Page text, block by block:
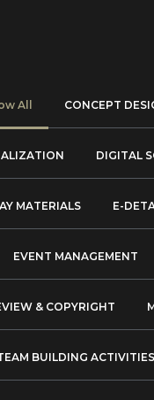
All CONCEPT
DIGITAL
MATERIALS E-
EVENT MANAGEMENT
& COPYRIGHT
BUILDING ACTIVITIES